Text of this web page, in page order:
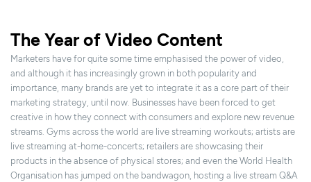
The Year of Video Content
Marketers have for quite some time emphasised the power of video,
and although it has increasingly grown in both popularity and
importance, many brands are yet to integrate it as a core part of their
marketing strategy, until now. Businesses have been forced to get
creative in how they connect with consumers and explore new revenue
streams. Gyms across the world are live streaming workouts; artists are
live streaming at-home-concerts; retailers are showcasing their
products in the absence of physical stores; and even the World Health
Organisation has jumped on the bandwagon, hosting a live stream Q&A